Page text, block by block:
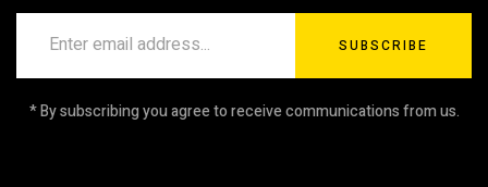
SUBSCRIBE
* By subscribing you agree to receive communications from us.